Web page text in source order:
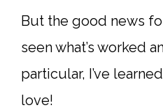
But the good news
seen what’s worked
particular, I’ve
love!